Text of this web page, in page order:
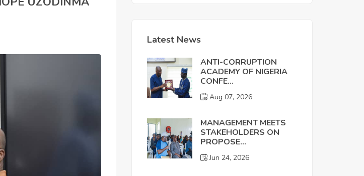
Latest News
ANTI-CORRUPTION
ACADEMY OF NIGERIA
CONFE...
Aug 07, 2026
MANAGEMENT MEETS
STAKEHOLDERS ON
PROPOSE...
Jun 24, 2026